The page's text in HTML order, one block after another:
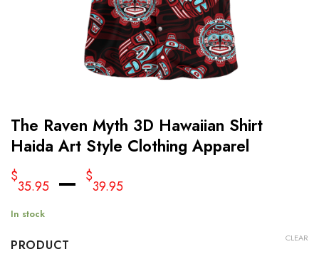
The Raven Myth 3D Hawaiian Shirt
Haida Art Style Clothing Apparel
$
35.95 – $
39.95
In stock
PRODUCT CLEAR